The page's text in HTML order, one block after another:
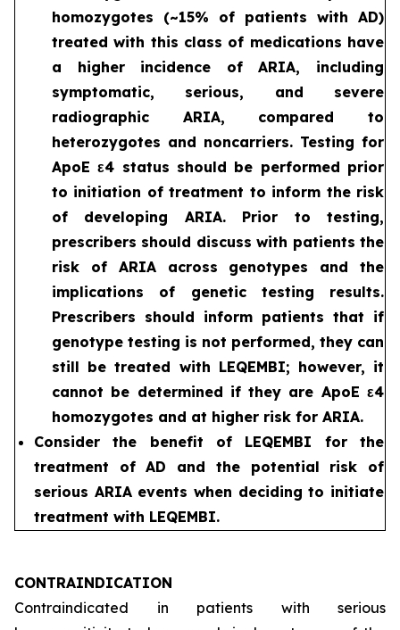
homozygotes (~15% of patients with AD)
treated with this class of medications have
a higher incidence of ARIA, including
symptomatic, serious, and severe
radiographic ARIA, compared to
heterozygotes and noncarriers. Testing for
ApoE ε4 status should be performed prior
to initiation of treatment to inform the risk
of developing ARIA. Prior to testing,
prescribers should discuss with patients the
risk of ARIA across genotypes and the
implications of genetic testing results.
Prescribers should inform patients that if
genotype testing is not performed, they can
still be treated with LEQEMBI; however, it
cannot be determined if they are ApoE ε4
homozygotes and at higher risk for ARIA.
Consider the benefit of LEQEMBI for the
treatment of AD and the potential risk of
serious ARIA events when deciding to initiate
treatment with LEQEMBI.
CONTRAINDICATION
Contraindicated in patients with serious